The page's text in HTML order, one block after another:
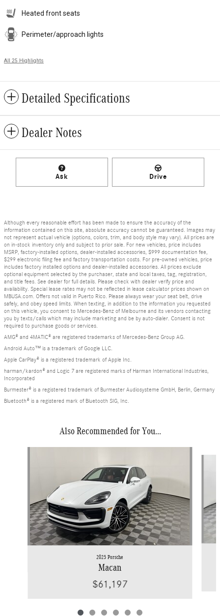
Heated front seats
Perimeter/approach lights
All 25 Highlights
Detailed Specifications
Dealer Notes
Ask Drive
Although every reasonable effort has been made to ensure the accuracy of the
information contained on this site, absolute accuracy cannot be guaranteed. Images may
not represent actual vehicle (options, colors, trim, and body style may vary). All prices are
on in-stock inventory only and subject to prior sale. For new vehicles, price includes
MSRP, factory-installed options, dealer-installed accessories, $999 documentation fee,
$299 electronic filing fee and factory transportation costs. For pre-owned vehicles, price
includes factory installed options and dealer-installed accessories. All prices exclude
optional equipment selected by the purchaser, state and local taxes, tag, registration,
and title fees. See dealer for full details. Please check with dealer verify price and
availability. Special lease rates may not be reflected in lease calculator prices shown on
MBUSA.com. Offers not valid in Puerto Rico. Please always wear your seat belt, drive
safely, and obey speed limits. When texting, in addition to the information you requested
on this vehicle, you consent to Mercedes-Benz of Melbourne and its vendors contacting
you by texts/calls which may include marketing and be by auto-dialer. Consent is not
required to purchase goods or services.
AMG® and 4MATIC® are registered trademarks of Mercedes-Benz Group AG.
Android Auto™ is a trademark of Google LLC.
Apple CarPlay® is a registered trademark of Apple Inc.
harman/kardon® and Logic 7 are registered marks of Harman International Industries,
Incorporated
Burmester® is a registered trademark of Burmester Audiosysteme GmbH, Berlin, Germany
Bluetooth® is a registered mark of Bluetooth SIG, Inc.
Also Recommended for You...
2025 Porsche
Macan
$61,197